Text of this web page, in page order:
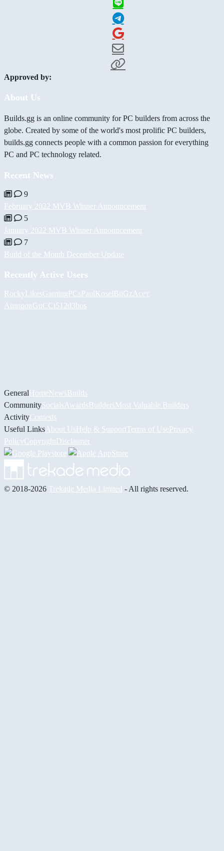
Approved by:
About Us
Builds.gg is an online community for PC builders from across the
globe. Created by some of the world's most prolific PC builders,
builds.gg connects people with a common passion for everything
PC and PC technology related.
Recent News
9
February 2022 MVB Winner Announcement
5
January 2022 MVB Winner Announcement
7
Build of the Month December Update
Recently Active Users
RockyLikesGamingPCsPaulKoselBiiGz Асет
АшировGuCCi512d3bos
GeneralHomeNewsBuilds
CommunitySocials AwardsBuildersMost Valuable Builders
ActivityContests
Useful Links About UsHelp & Support Terms of UsePrivacy
PolicyCopyrightDisclaimer
© 2018-2026 Trekade Media Limited - All rights reserved.